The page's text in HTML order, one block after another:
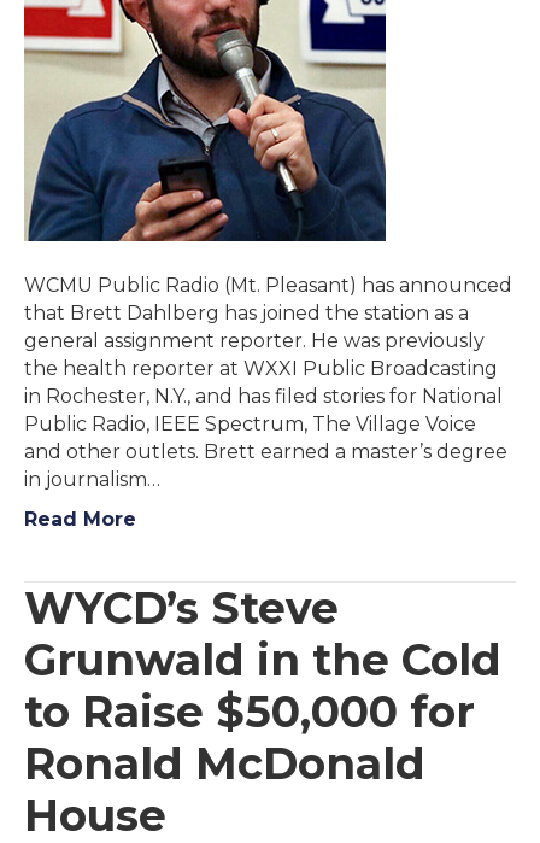
WCMU Public Radio (Mt. Pleasant) has announced
that Brett Dahlberg has joined the station as a
general assignment reporter. He was previously
the health reporter at WXXI Public Broadcasting
in Rochester, N.Y., and has filed stories for National
Public Radio, IEEE Spectrum, The Village Voice
and other outlets. Brett earned a master’s degree
in journalism…
Read More
WYCD’s Steve
Grunwald in the Cold
to Raise $50,000 for
Ronald McDonald
House